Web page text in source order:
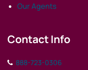
Our Agents
Contact Info
888-723-0306